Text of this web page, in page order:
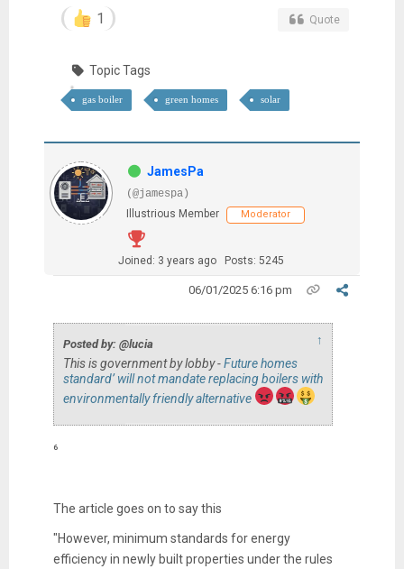
1 Quote
Topic Tags
gas boiler green homes solar
JamesPa
(@jamespa)
Illustrious Member
Moderator
Joined: 3 years ago Posts: 5245
06/01/2025 6:16 pm
Posted by: @lucia ↑
This is government by lobby -Future homes
standard’ will not mandate replacing boilers with
environmentally friendly alternative
⁶
The article goes on to say this
"However, minimum standards for energy
efficiency in newly built properties under the rules